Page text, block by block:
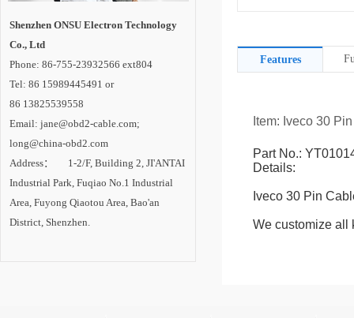
Shenzhen ONSU Electron Technology
Co., Ltd
Phone: 86-755-23932566 ext804
Tel: 86 15989445491 or
86 13825539558
Email: jane@obd2-cable.com;
long@china-obd2.com
Address： 1-2/F, Building 2, JI'ANTAI
Industrial Park, Fuqiao No.1 Industrial
Area, Fuyong Qiaotou Area, Bao'an
District, Shenzhen.
Features
Item: Iveco 30
Part No.:
Details:
Iveco 30 Pin
We customize all